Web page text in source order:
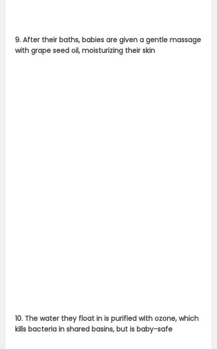
9. After their baths, babies are given a gentle massage
with grape seed oil, moisturizing their skin
10. The water they float in is purified with ozone, which
kills bacteria in shared basins, but is baby-safe